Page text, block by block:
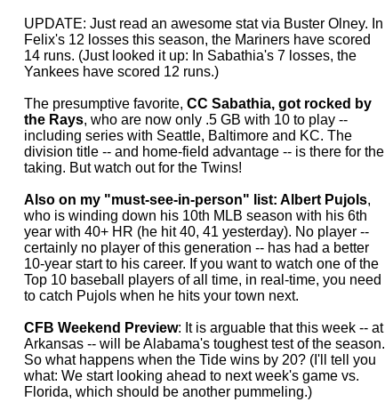
UPDATE: Just read an awesome stat via Buster Olney. In
Felix's 12 losses this season, the Mariners have scored
14 runs. (Just looked it up: In Sabathia's 7 losses, the
Yankees have scored 12 runs.)
The presumptive favorite, CC Sabathia, got rocked by
the Rays, who are now only .5 GB with 10 to play --
including series with Seattle, Baltimore and KC. The
division title -- and home-field advantage -- is there for the
taking. But watch out for the Twins!
Also on my "must-see-in-person" list: Albert Pujols,
who is winding down his 10th MLB season with his 6th
year with 40+ HR (he hit 40, 41 yesterday). No player --
certainly no player of this generation -- has had a better
10-year start to his career. If you want to watch one of the
Top 10 baseball players of all time, in real-time, you need
to catch Pujols when he hits your town next.
CFB Weekend Preview: It is arguable that this week -- at
Arkansas -- will be Alabama's toughest test of the season.
So what happens when the Tide wins by 20? (I'll tell you
what: We start looking ahead to next week's game vs.
Florida, which should be another pummeling.)